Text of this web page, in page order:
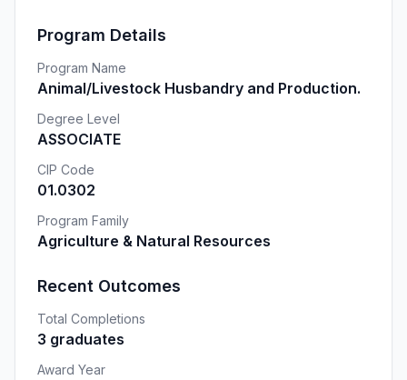
Program Details
Program Name
Animal/Livestock Husbandry and Production.
Degree Level
ASSOCIATE
CIP Code
01.0302
Program Family
Agriculture & Natural Resources
Recent Outcomes
Total Completions
3 graduates
Award Year